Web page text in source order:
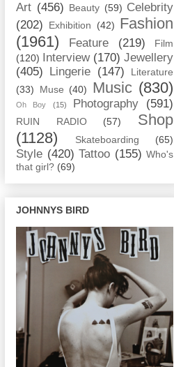
Art (456) Beauty (59) Celebrity
(202)
Exhibition (42) Fashion
(1961)
Feature (219)
Film
(120)
Interview (170) Jewellery
(405)
Lingerie (147)
Literature
(33)
Muse (40) Music (830)
Oh Boy (15) Photography (591)
RUIN RADIO (57)
Shop
(1128)
Skateboarding (65)
Style (420) Tattoo (155) Who's
that girl? (69)
JOHNNYS BIRD